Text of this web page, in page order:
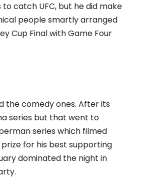
catch UFC, but he did make
people smartly arranged
Cup Final with Game Four
the comedy ones. After its
series but that went to
series which filmed
for his best supporting
dominated the night in